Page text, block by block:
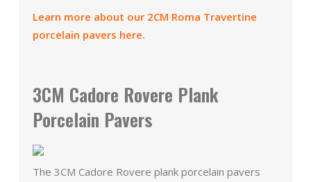
Learn more about our 2CM Roma Travertine
porcelain pavers here.
3CM Cadore Rovere Plank
Porcelain Pavers
The 3CM Cadore Rovere plank porcelain pavers